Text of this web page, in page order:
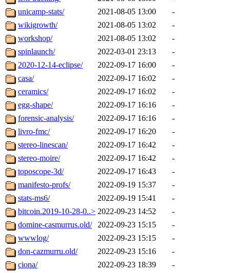
unicamp-stats/
2021-08-05 13:00
-
wikigrowth/
2021-08-05 13:02
-
workshop/
2021-08-05 13:02
-
spinlaunch/
2022-03-01 23:13
-
2020-12-14-eclipse/
2022-09-17 16:00
-
casa/
2022-09-17 16:02
-
ceramics/
2022-09-17 16:02
-
egg-shape/
2022-09-17 16:16
-
forensic-analysis/
2022-09-17 16:16
-
livro-fmc/
2022-09-17 16:20
-
stereo-linescan/
2022-09-17 16:42
-
stereo-moire/
2022-09-17 16:42
-
toposcope-3d/
2022-09-17 16:43
-
manifesto-profs/
2022-09-19 15:37
-
stats-ms6/
2022-09-19 15:41
-
bitcoin.2019-10-28-0..> 2022-09-23 14:52
-
domine-casmurrus.old/
2022-09-23 15:15
-
wwwlog/
2022-09-23 15:15
-
don-cazmurru.old/
2022-09-23 15:16
-
ciona/
2022-09-23 18:39
-